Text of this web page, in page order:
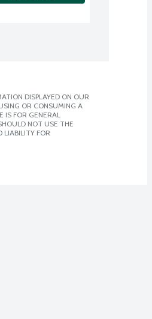
DISPLAYED ON OUR
OR CONSUMING A
FOR GENERAL
NOT USE THE
LIABILITY FOR